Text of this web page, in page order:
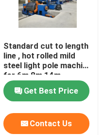
Standard cut to length
line , hot rolled mild
steel light pole machine
for 6m 8m 14m
Get Best Price
Contact Us